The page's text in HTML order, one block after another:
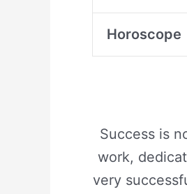
Horoscope
Success is
work,
very